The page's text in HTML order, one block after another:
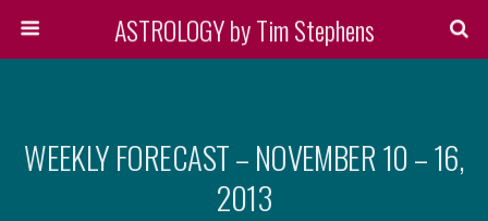
ASTROLOGY by Tim Stephens
WEEKLY FORECAST – NOVEMBER 10 – 16,
2013